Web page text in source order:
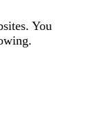
You